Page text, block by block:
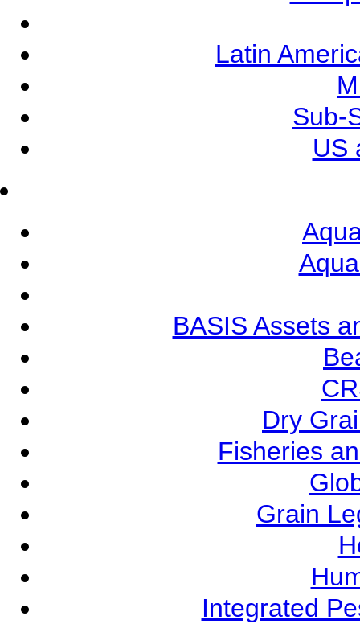
Latin
Sub-
US
BASIS Assets
Dry
Fisheries
Grain
Integrated